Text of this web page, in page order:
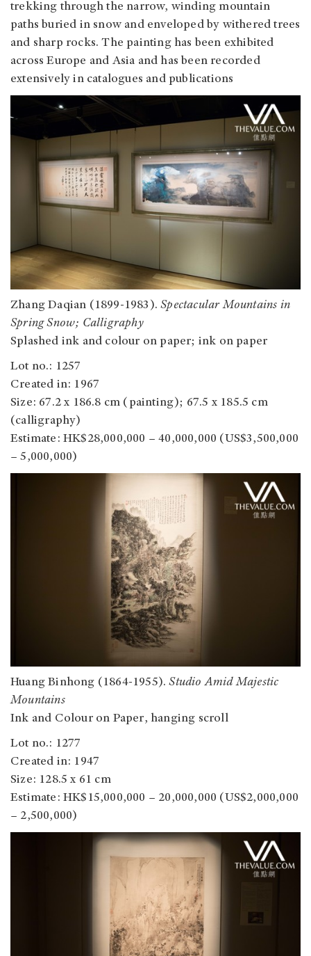
trekking through the narrow, winding mountain
paths buried in snow and enveloped by withered trees
and sharp rocks. The painting has been exhibited
across Europe and Asia and has been recorded
extensively in catalogues and publications
Zhang Daqian (1899-1983).Spectacular Mountains in
Spring Snow; Calligraphy
Splashed ink and colour on paper; ink on paper
Lot no.: 1257
Created in: 1967
Size: 67.2 x 186.8 cm (painting); 67.5 x 185.5 cm
(calligraphy)
Estimate: HK$28,000,000 – 40,000,000 (US$3,500,000
– 5,000,000)
Huang Binhong (1864-1955).Studio Amid Majestic
Mountains
Ink and Colour on Paper, hanging scroll
Lot no.: 1277
Created in: 1947
Size: 128.5 x 61 cm
Estimate: HK$15,000,000 – 20,000,000 (US$2,000,000
– 2,500,000)